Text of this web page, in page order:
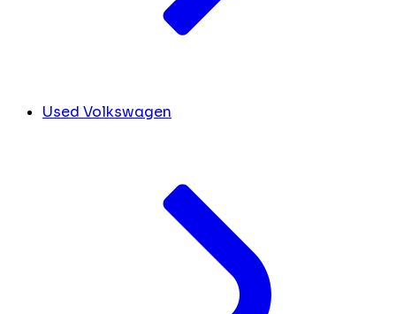
Used Volkswagen